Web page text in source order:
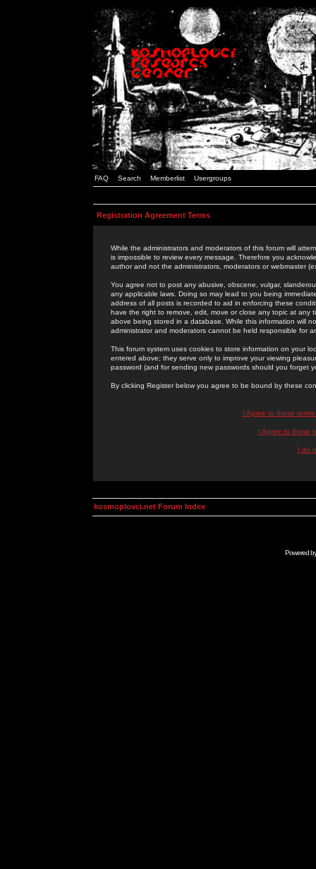
FAQ Search Memberlist Usergroups
Registration Agreement Terms
While the administrators and moderators of this forum will
is impossible to review every message. Therefore you
author and not the administrators, moderators or webmaster
You agree not to post any abusive, obscene, vulgar,
any applicable laws. Doing so may lead to you being
address of all posts is recorded to aid in enforcing these
have the right to remove, edit, move or close any topic at
above being stored in a database. While this information will
administrator and moderators cannot be held responsible for
This forum system uses cookies to store information on your
entered above; they serve only to improve your viewing
password (and for sending new passwords should you forget
By clicking Register below you agree to be bound by these
I Agree to these
I Agree to these
I do
kosmoplovci.net Forum Index
Powered